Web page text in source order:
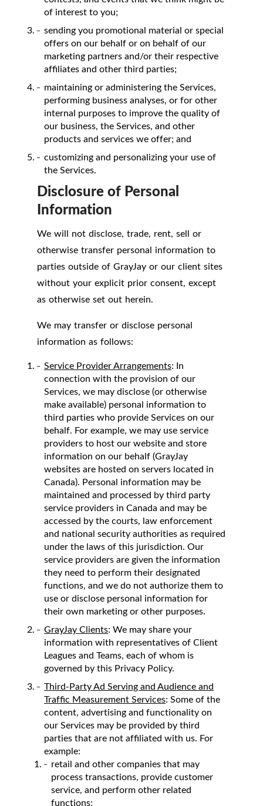
of interest to you;
sending you promotional material or special
offers on our behalf or on behalf of our
marketing partners and/or their respective
affiliates and other third parties;
maintaining or administering the Services,
performing business analyses, or for other
internal purposes to improve the quality of
our business, the Services, and other
products and services we offer; and
customizing and personalizing your use of
the Services.
Disclosure of Personal
Information
We will not disclose, trade, rent, sell or
otherwise transfer personal information to
parties outside of GrayJay or our client sites
without your explicit prior consent, except
as otherwise set out herein.
We may transfer or disclose personal
information as follows:
Service Provider Arrangements: In
connection with the provision of our
Services, we may disclose (or otherwise
make available) personal information to
third parties who provide Services on our
behalf. For example, we may use service
providers to host our website and store
information on our behalf (GrayJay
websites are hosted on servers located in
Canada). Personal information may be
maintained and processed by third party
service providers in Canada and may be
accessed by the courts, law enforcement
and national security authorities as required
under the laws of this jurisdiction. Our
service providers are given the information
they need to perform their designated
functions, and we do not authorize them to
use or disclose personal information for
their own marketing or other purposes.
GrayJay Clients: We may share your
information with representatives of Client
Leagues and Teams, each of whom is
governed by this Privacy Policy.
Third-Party Ad Serving and Audience and
Traffic Measurement Services: Some of the
content, advertising and functionality on
our Services may be provided by third
parties that are not affiliated with us. For
example:
retail and other companies that may
process transactions, provide customer
service, and perform other related
functions;